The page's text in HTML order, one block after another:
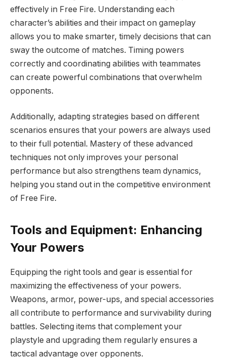
effectively in Free Fire. Understanding each
character’s abilities and their impact on gameplay
allows you to make smarter, timely decisions that can
sway the outcome of matches. Timing powers
correctly and coordinating abilities with teammates
can create powerful combinations that overwhelm
opponents.
Additionally, adapting strategies based on different
scenarios ensures that your powers are always used
to their full potential. Mastery of these advanced
techniques not only improves your personal
performance but also strengthens team dynamics,
helping you stand out in the competitive environment
of Free Fire.
Tools and Equipment: Enhancing
Your Powers
Equipping the right tools and gear is essential for
maximizing the effectiveness of your powers.
Weapons, armor, power-ups, and special accessories
all contribute to performance and survivability during
battles. Selecting items that complement your
playstyle and upgrading them regularly ensures a
tactical advantage over opponents.